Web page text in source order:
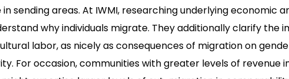
sending areas. At IWMI, researching underlying economic
why individuals migrate. They additionally clarify
labor, as nicely as consequences of migration on
For occasion, communities with greater levels of revenue